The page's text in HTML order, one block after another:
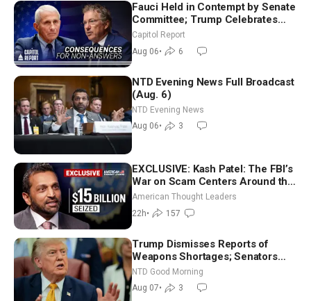
Fauci Held in Contempt by Senate
Committee; Trump Celebrates
Team USA at White House
Capitol Report
Aug 06• 6
NTD Evening News Full Broadcast
(Aug. 6)
NTD Evening News
Aug 06• 3
EXCLUSIVE: Kash Patel: The FBI’s
War on Scam Centers Around the
World
American Thought Leaders
22h• 157
Trump Dismisses Reports of
Weapons Shortages; Senators
Make Final Sprint to Weeks-Long
Recess | NTD Good Morning (Aug
7)
NTD Good Morning
Aug 07• 3